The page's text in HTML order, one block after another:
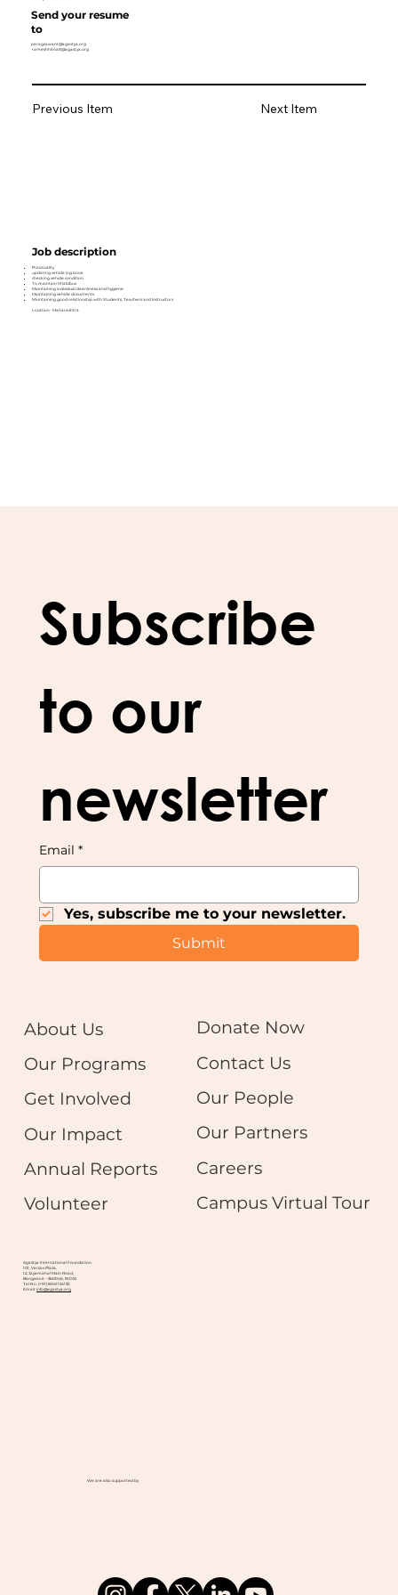
Job description
Punctuality
updating vehicle log book
checking vehicle condition
To maintain M lab/bus
Maintaining individual cleanliness and hygiene
Maintaining vehicle documents
Maintaining good relationship with Students, Teachers and Instructors
Location- Maharashtra
Send your resume
to
paragsawant@agastya.org
rameshhitnalli@agastya.org
Previous Item Next Item
Subscribe
to our
newsletter
Email *
Yes, subscribe me to your newsletter.
Submit
Our Impact
Get Involved
Our Programs
About Us
Annual Reports
Volunteer
Our Partners
Our People
Contact Us
Donate Now
Careers
Campus Virtual Tour
Agastya International Foundation
101, Varsav Plaza,
12, Jayamahal Main Road,
Bangalore - 560046, INDIA
Tel No. (+91) 8041124132
Email:info@agastya.org
We are also supported by